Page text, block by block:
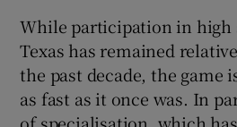
While participation in high
Texas has remained
the past decade, the game
as fast as it once was. In
of specialisation, which